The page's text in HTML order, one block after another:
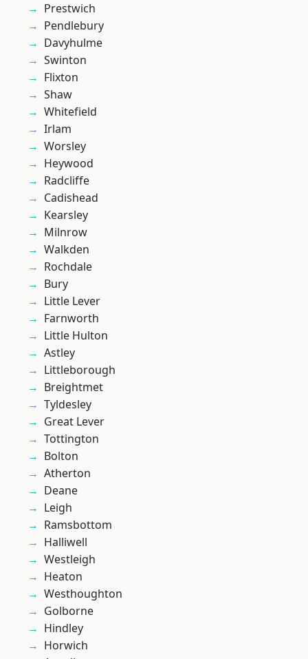
Prestwich
Pendlebury
Davyhulme
Swinton
Flixton
Shaw
Whitefield
Irlam
Worsley
Heywood
Radcliffe
Cadishead
Kearsley
Milnrow
Walkden
Rochdale
Bury
Little Lever
Farnworth
Little Hulton
Astley
Littleborough
Breightmet
Tyldesley
Great Lever
Tottington
Bolton
Atherton
Deane
Leigh
Ramsbottom
Halliwell
Westleigh
Heaton
Westhoughton
Golborne
Hindley
Horwich